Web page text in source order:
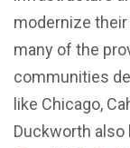
modernize
many of the
communities
like Chicago,
Duckworth